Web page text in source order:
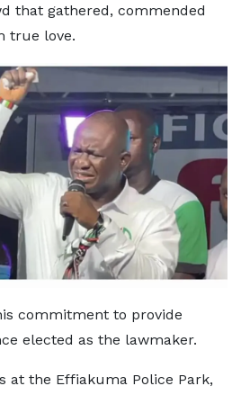
that gathered, commended
true love.
commitment to provide
elected as the lawmaker.
at the Effiakuma Police Park,